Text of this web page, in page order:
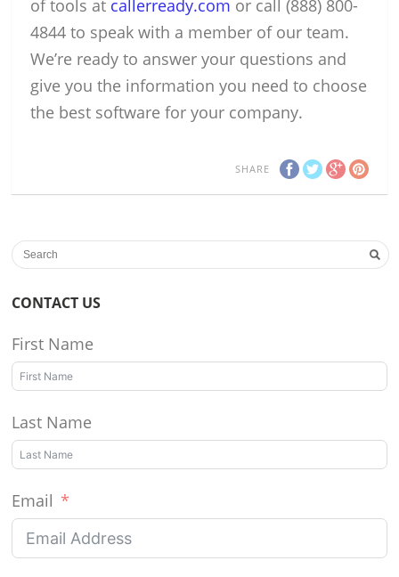
of tools at callerready.com or call (888) 800-
4844 to speak with a member of our team.
We’re ready to answer your questions and
give you the information you need to choose
the best software for your company.
SHARE
CONTACT US
First Name
Last Name
Email